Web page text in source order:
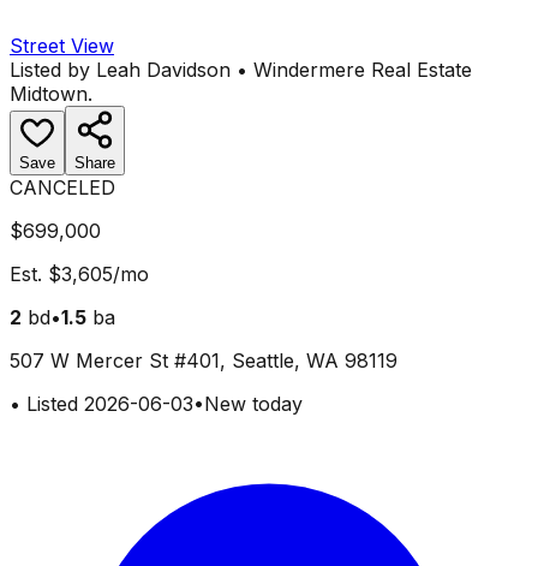
Street View
Listed by Leah Davidson • Windermere Real Estate
Midtown.
Save Share
CANCELED
$699,000
Est. $3,605/mo
2 bd•1.5 ba
507 W Mercer St #401, Seattle, WA 98119
• Listed 2026-06-03•New today